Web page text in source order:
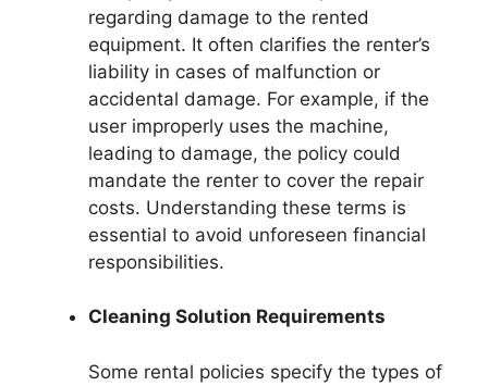
regarding damage to the rented
equipment. It often clarifies the renter’s
liability in cases of malfunction or
accidental damage. For example, if the
user improperly uses the machine,
leading to damage, the policy could
mandate the renter to cover the repair
costs. Understanding these terms is
essential to avoid unforeseen financial
responsibilities.
Cleaning Solution Requirements
Some rental policies specify the types of